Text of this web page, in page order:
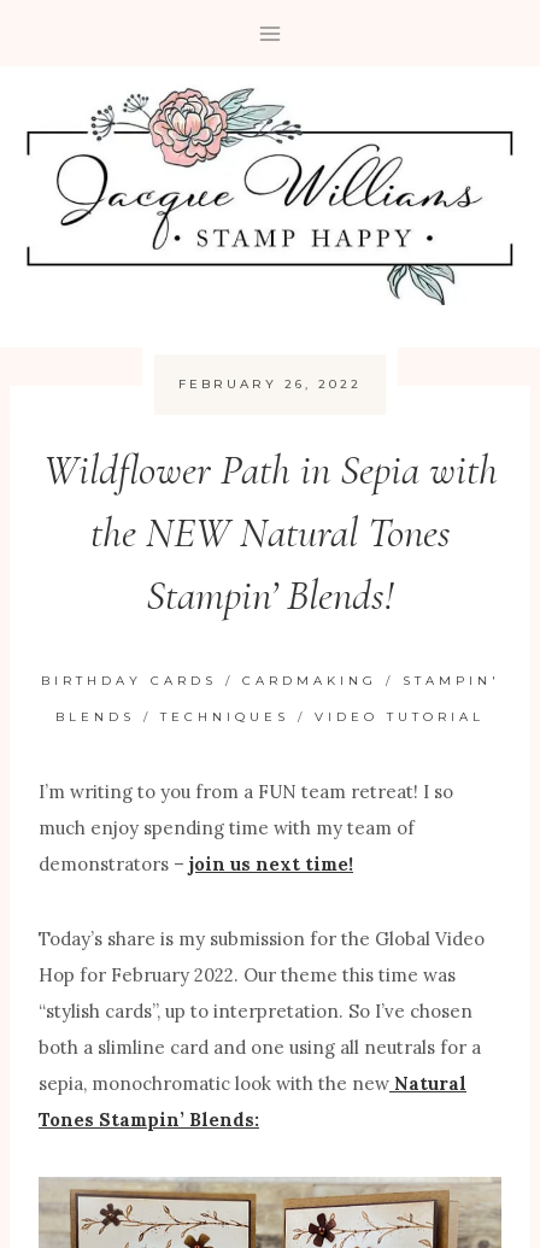
FEBRUARY 26, 2022
Wildflower Path in Sepia with
the NEW Natural Tones
Stampin’ Blends!
BIRTHDAY CARDS / CARDMAKING / STAMPIN'
BLENDS /TECHNIQUES / VIDEO TUTORIAL
I’m writing to you from a FUN team retreat! I so
much enjoy spending time with my team of
demonstrators – join us next time!
Today’s share is my submission for the Global Video
Hop for February 2022. Our theme this time was
“stylish cards”, up to interpretation. So I’ve chosen
both a slimline card and one using all neutrals for a
sepia, monochromatic look with the new Natural
Tones Stampin’ Blends: